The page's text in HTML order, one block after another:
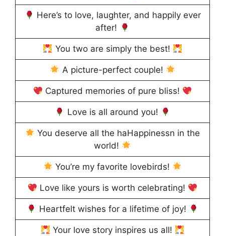
Here’s to love, laughter, and happily ever
after!
You two are simply the best!
A picture-perfect couple!
Captured memories of pure bliss!
Love is all around you!
You deserve all the haHappinessn in the
world!
You’re my favorite lovebirds!
Love like yours is worth celebrating!
Heartfelt wishes for a lifetime of joy!
Your love story inspires us all!